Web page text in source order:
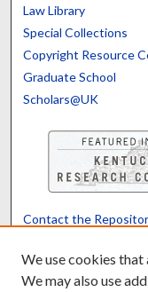
Law Library
Special Collections
Copyright Resource
Graduate School
Scholars@UK
Contact the
We use cookies that
We may also use